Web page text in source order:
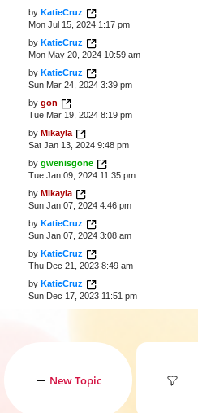
by KatieCruz
Mon Jul 15, 2024 1:17 pm
by KatieCruz
Mon May 20, 2024 10:59 am
by KatieCruz
Sun Mar 24, 2024 3:39 pm
by gon
Tue Mar 19, 2024 8:19 pm
by Mikayla
Sat Jan 13, 2024 9:48 pm
by gwenisgone
Tue Jan 09, 2024 11:35 pm
by Mikayla
Sun Jan 07, 2024 4:46 pm
by KatieCruz
Sun Jan 07, 2024 3:08 am
by KatieCruz
Thu Dec 21, 2023 8:49 am
by KatieCruz
Sun Dec 17, 2023 11:51 pm
New Topic